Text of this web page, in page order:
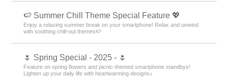
🍉 Summer Chill Theme Special Feature 💖
Enjoy a relaxing summer break on your smartphone! Relax and unwind
with soothing chill-out themes🍉
🌷 Spring Special - 2025 - 🌷
Feature on spring flowers and picnic-themed smartphone standbys!
Lighten up your daily life with heartwarming designs♪